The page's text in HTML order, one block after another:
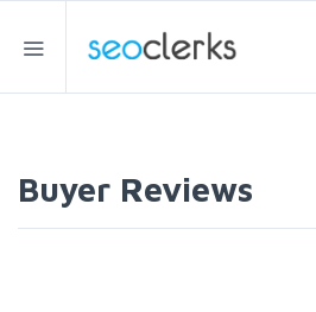
Buyer Reviews